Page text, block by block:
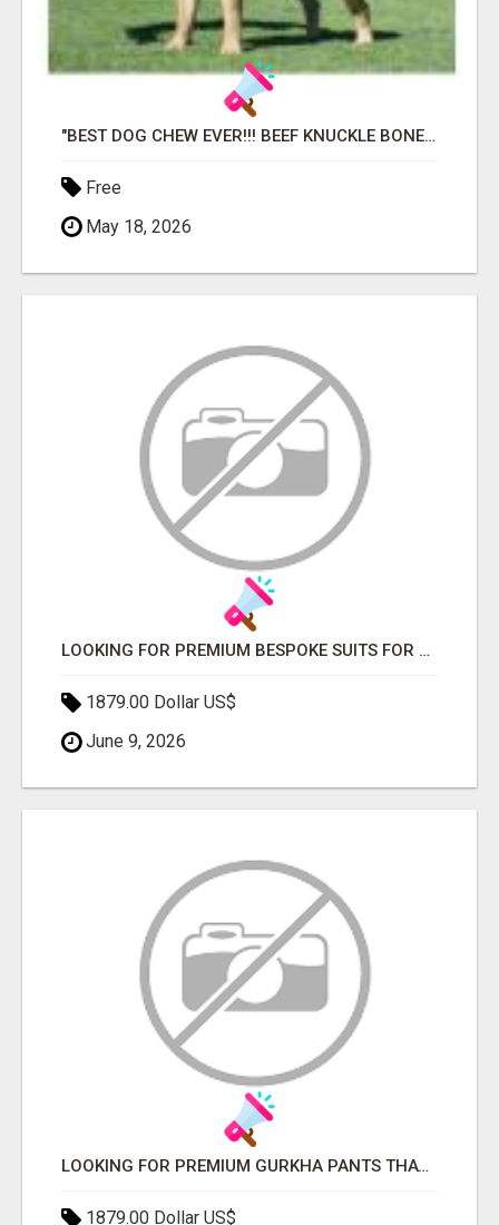
"BEST DOG CHEW EVER!!! BEEF KNUCKLE BONES!"
Free
May 18, 2026
LOOKING FOR PREMIUM BESPOKE SUITS FOR WEDDINGS AND EVENTS?
1879.00 Dollar US$
June 9, 2026
LOOKING FOR PREMIUM GURKHA PANTS THAT FIT PERFECTLY?
1879.00 Dollar US$